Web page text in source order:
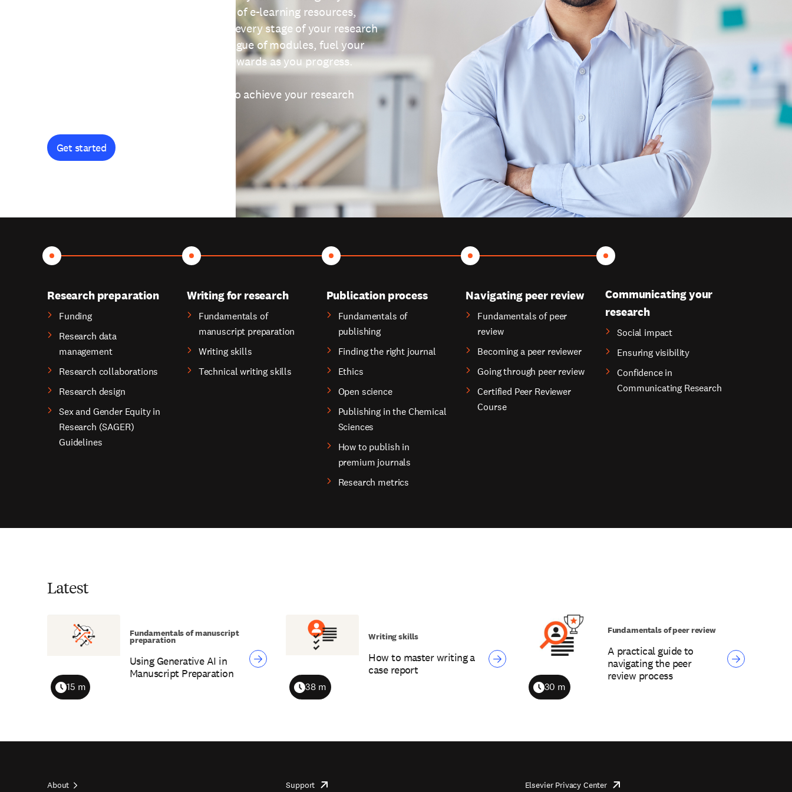
providing free access to a wide range of e-learning resources,
thoughtfully designed to help you at every stage of your research
journey. Explore our extensive catalogue of modules, fuel your
curiosity, and earn certificates and rewards as you progress.
Get started and let's work together to achieve your research
Get started
Research preparation
Funding
Research data
management
Research collaborations
Research design
Sex and Gender Equity in
Research (SAGER)
Guidelines
Writing for research
Fundamentals of
manuscript preparation
Writing skills
Technical writing skills
Publication process
Fundamentals of
publishing
Finding the right journal
Ethics
Open science
Publishing in the Chemical
Sciences
How to publish in
premium journals
Research metrics
Navigating peer review
Fundamentals of peer
review
Becoming a peer reviewer
Going through peer review
Certified Peer Reviewer
Course
Communicating your
research
Social impact
Ensuring visibility
Confidence in
Communicating Research
Latest
Using Generative AI in
Manuscript Preparation
Duration
15 m
Fundamentals of manuscript
preparation
How to master writing a
case report
Duration
38 m
Writing skills
A practical guide to
navigating the peer
review process
Duration
30 m
Fundamentals of peer review
About Support opens Elsevier Privacy Centeropens